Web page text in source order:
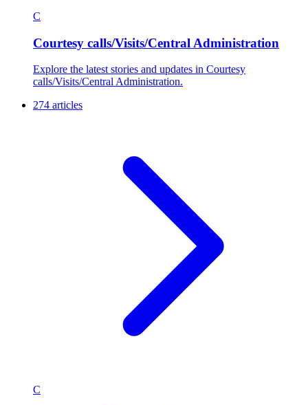
C
Courtesy calls/Visits/Central Administration
Explore the latest stories and updates in Courtesy
calls/Visits/Central Administration.
274 articles
C